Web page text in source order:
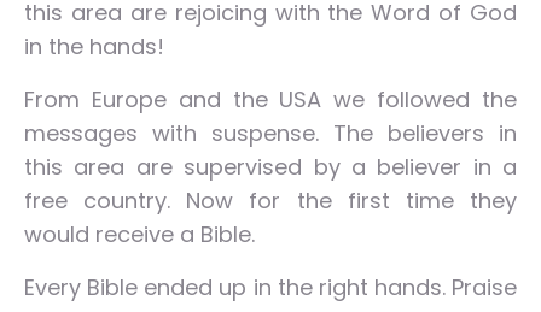
this area are rejoicing with the Word of God
in the hands!
From Europe and the USA we followed the
messages with suspense. The believers in
this area are supervised by a believer in a
free country. Now for the first time they
would receive a Bible.
Every Bible ended up in the right hands. Praise